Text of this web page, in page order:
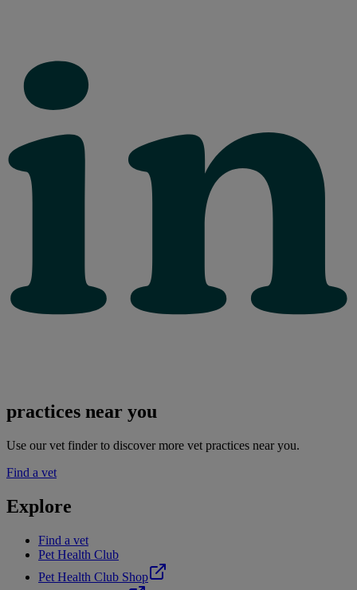
practices near you
Use our vet finder to discover more vet practices near you.
Find a vet
Explore
Find a vet
Pet Health Club
Pet Health Club Shop